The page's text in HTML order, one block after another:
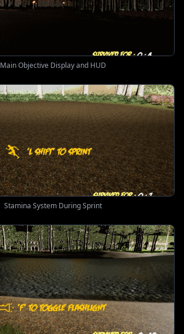
Main Objective Display and HUD
Stamina System During Sprint